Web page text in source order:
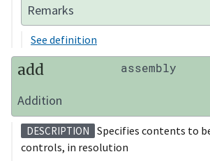
Remarks
See definition
add assembly
Addition
DESCRIPTION
Specifies contents to
controls, in resolution